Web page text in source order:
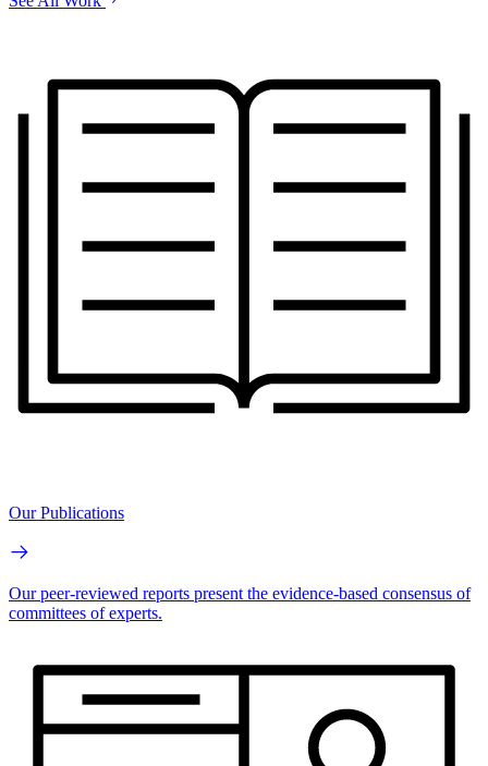
Our Publications
Our peer-reviewed reports present the evidence-based consensus of
committees of experts.